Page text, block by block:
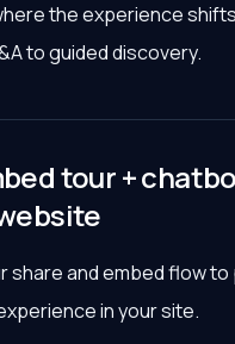
the experience
to guided discovery.
tour +
share and embed flow to
in your site.